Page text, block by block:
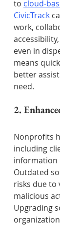
to cloud-
CivicTrack
work,
even in
means
better
need.
2.
Nonprofits
including
information
Outdated
risks due
malicious
Upgrading